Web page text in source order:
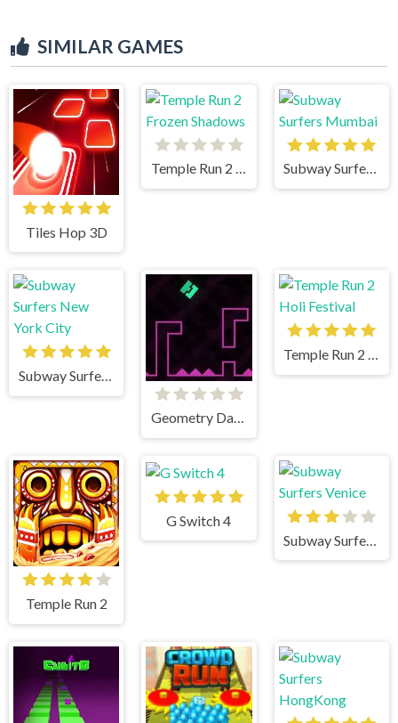
SIMILAR GAMES
Tiles Hop 3D
Temple Run 2 Frozen Shadows Subway Surfers Mumbai
Subway Surfers New York City
Geometry Dash Remastered
Temple Run 2 Holi Festival
Temple Run 2
G Switch 4